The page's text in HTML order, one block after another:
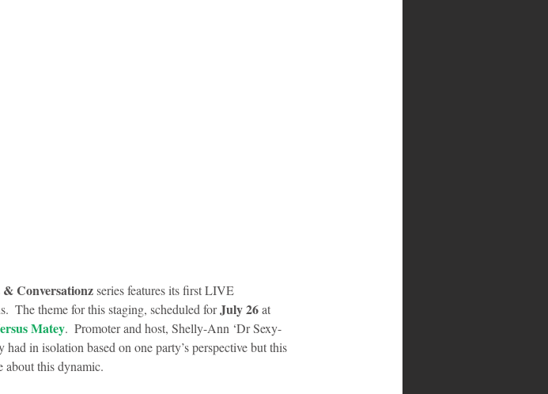
Conversationz series features its first LIVE
The theme for this staging, scheduled for July 26 at
Matey.  Promoter and host, Shelly-Ann ‘Dr Sexy-
in isolation based on one party’s perspective but this
about this dynamic.